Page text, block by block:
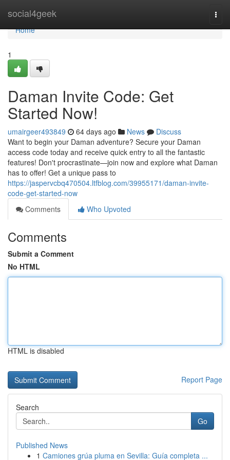
social4geek
Home
Home
1
Daman Invite Code: Get
Started Now!
umairgeer493849 64 days ago News
Discuss
Want to begin your Daman adventure? Secure your Daman
access code today and receive quick entry to all the fantastic
features! Don't procrastinate—join now and explore what Daman
has to offer! Get a unique pass to
https://jaspervcbq470504.ltfblog.com/39955171/daman-invite-
code-get-started-now
Comments
Who Upvoted
Comments
Submit a Comment
No HTML
HTML is disabled
Report Page
Search
Go
Published News
1 Camiones grúa pluma en Sevilla: Guía completa ...